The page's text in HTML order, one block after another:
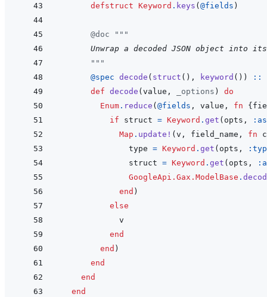
defstruct Keyword . keys ( @fields )
@doc
"""
Unwrap a decoded JSON object into
"""
@spec decode ( struct ( ) , keyword ( ) )
::
def decode ( value , _options )
do
Enum . reduce ( @fields , value , fn {
if
struct = Keyword . get ( opts ,
:as
Map . update! ( v , field_name , fn
type = Keyword . get ( opts ,
struct = Keyword . get ( opts ,
GoogleApi.Gax.ModelBase .
end )
else
v
end
end )
end
end
end